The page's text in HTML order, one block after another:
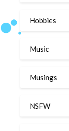
Hobbies
Music
Musings
NSFW